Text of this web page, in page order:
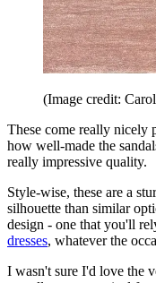
(Image credit:
These come really nicely
how well-made the
really impressive quality.
Style-wise, these are a
silhouette than similar
design - one that you'll
dresses, whatever the
I wasn't sure I'd love the